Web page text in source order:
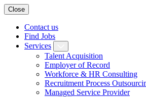
Close
Contact us
Find Jobs
Services
Talent Acquisition
Employer of Record
Workforce & HR Consulting
Recruitment Process
Managed Service Provider